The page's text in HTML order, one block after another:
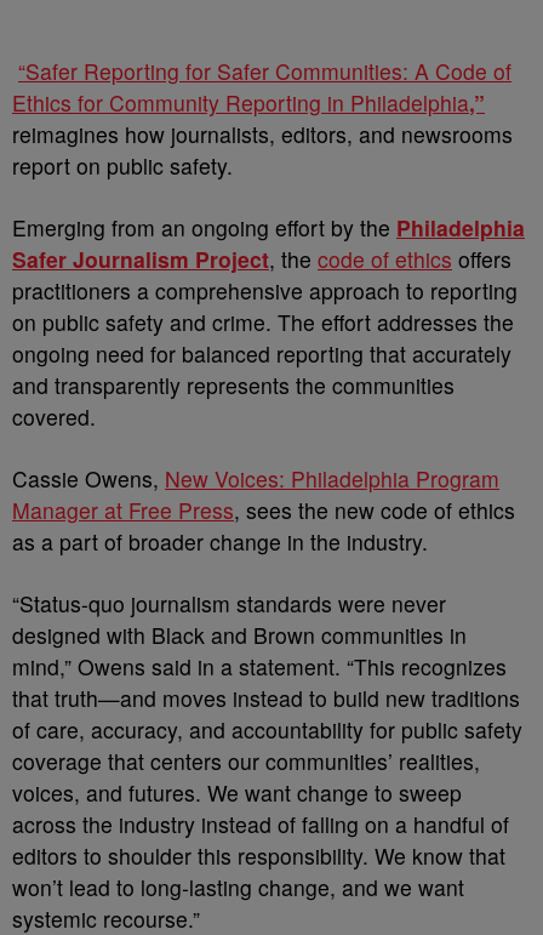
“Safer Reporting for Safer Communities: A Code of
Ethics for Community Reporting in Philadelphia,”
reimagines how journalists, editors, and newsrooms
report on public safety.
Emerging from an ongoing effort by the Philadelphia
Safer Journalism Project, the code of ethics offers
practitioners a comprehensive approach to reporting
on public safety and crime. The effort addresses the
ongoing need for balanced reporting that accurately
and transparently represents the communities
covered.
Cassie Owens, New Voices: Philadelphia Program
Manager at Free Press, sees the new code of ethics
as a part of broader change in the industry.
“Status-quo journalism standards were never
designed with Black and Brown communities in
mind,” Owens said in a statement. “This recognizes
that truth—and moves instead to build new traditions
of care, accuracy, and accountability for public safety
coverage that centers our communities’ realities,
voices, and futures. We want change to sweep
across the industry instead of falling on a handful of
editors to shoulder this responsibility. We know that
won’t lead to long-lasting change, and we want
systemic recourse.”